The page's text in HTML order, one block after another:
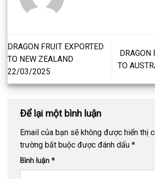
DRAGON FRUIT EXPORTED
TO NEW ZEALAND
22/03/2025
DRAGON
TO
Để lại một bình luận
Email của bạn sẽ không được hiển thị
trường bắt buộc được đánh dấu *
Bình luận *